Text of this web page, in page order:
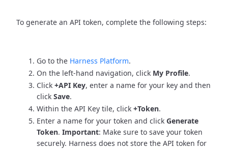
To generate an API token, complete the following steps:
Go to the Harness Platform.
On the left-hand navigation, click My Profile.
Click +API Key, enter a name for your key and then
click Save.
Within the API Key tile, click +Token.
Enter a name for your token and click Generate
Token. Important: Make sure to save your token
securely. Harness does not store the API token for